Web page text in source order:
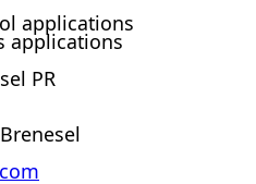
applications
applications
PR